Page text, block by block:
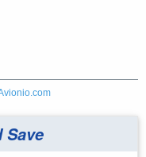
Save